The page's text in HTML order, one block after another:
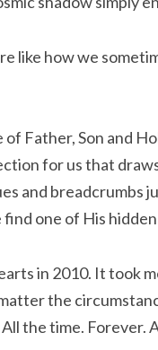
like how we
Father, Son and
for us that
and breadcrumbs
find one of His
in 2010. It took
the
All the time.